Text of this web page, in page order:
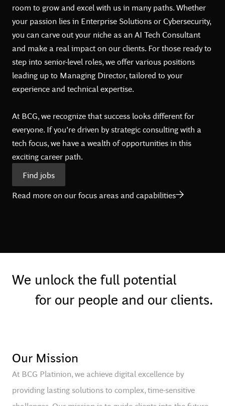
room to grow and excel with us in many paths. Whether
your passion lies in Enterprise Solutions or Cybersecurity,
you can carve out your niche as an AI Tech Consultant
and make a real impact on our clients. For those ready to
step into senior-level roles, we offer various positions
leading up to Managing Director, tailored to your
experience and technical expertise.
At BCG, we recognize that success looks different for
everyone. If you're driven by strategic consulting with a
tech focus, we have a wealth of opportunities in this
exciting career path.
Find jobs
Read more on our focus areas and capabilities
We unlock the full potential
for our people and our clients.
Our Mission
At BCG Platinion, we achieve digital excellence by
providing lasting solutions to complex, time-sensitive